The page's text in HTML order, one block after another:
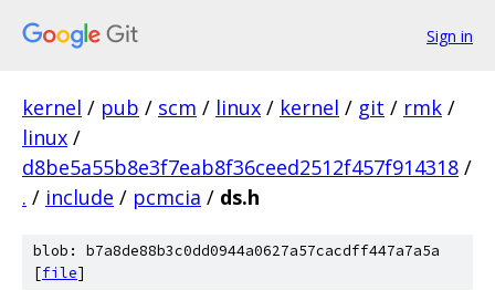
Sign in
kernel / pub / scm / linux / kernel / git / rmk /
linux /
d8be5a55b8e3f7eab8f36ceed2512f457f914318 /
. / include / pcmcia / ds.h
blob: b7a8de88b3c0dd0944a0627a57cacdff447a7a5a
[file]